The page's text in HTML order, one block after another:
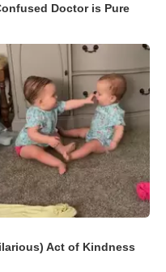
Doctor is Pure
Act of Kindness